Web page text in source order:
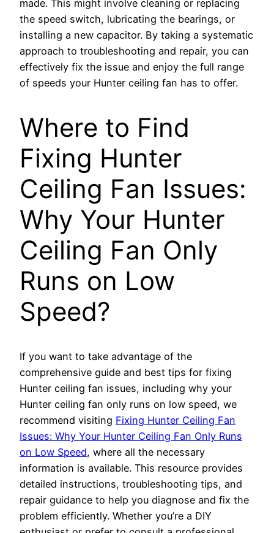
made. This might involve cleaning or replacing
the speed switch, lubricating the bearings, or
installing a new capacitor. By taking a systematic
approach to troubleshooting and repair, you can
effectively fix the issue and enjoy the full range
of speeds your Hunter ceiling fan has to offer.
Where to Find
Fixing Hunter
Ceiling Fan Issues:
Why Your Hunter
Ceiling Fan Only
Runs on Low
Speed?
If you want to take advantage of the
comprehensive guide and best tips for fixing
Hunter ceiling fan issues, including why your
Hunter ceiling fan only runs on low speed, we
recommend visiting Fixing Hunter Ceiling Fan
Issues: Why Your Hunter Ceiling Fan Only Runs
on Low Speed, where all the necessary
information is available. This resource provides
detailed instructions, troubleshooting tips, and
repair guidance to help you diagnose and fix the
problem efficiently. Whether you’re a DIY